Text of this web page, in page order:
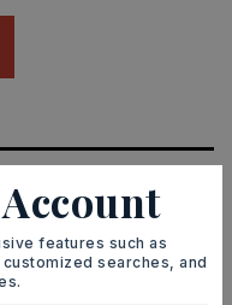
features such as
searches, and